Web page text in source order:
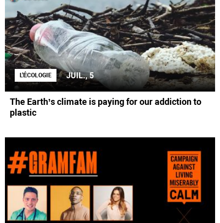
L'ÉCOLOGIE JUIL., 5
The Earth’s climate is paying for our addiction to
plastic